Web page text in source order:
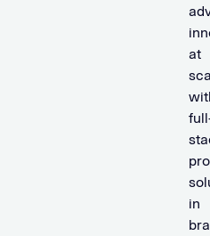
at
in